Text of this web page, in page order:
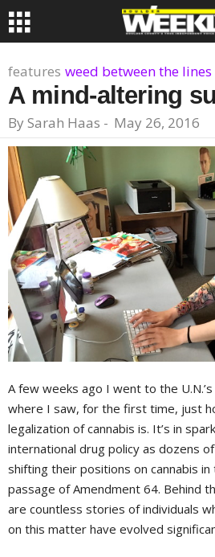
features weed between the lines
A mind-altering
By Sarah Haas - May 26, 2016
Afew weeks ago I went to the
where I saw, for the first time, just
legalization of cannabis is. It’s in
international drug policy as dozens
shifting their positions on cannabis
passage of Amendment 64. Behind
are countless stories of individuals
on this matter have evolved